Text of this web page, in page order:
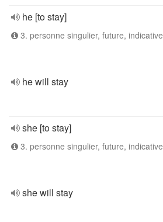
he [to stay]
3. personne singulier, future, indicative
he will stay
she [to stay]
3. personne singulier, future, indicative
she will stay